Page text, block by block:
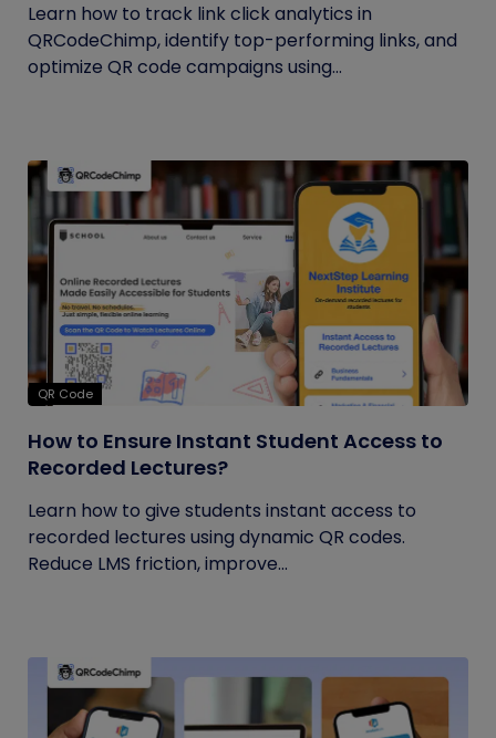
Learn how to track link click analytics in
QRCodeChimp, identify top-performing links, and
optimize QR code campaigns using...
QR Code
How to Ensure Instant Student Access to
Recorded Lectures?
Learn how to give students instant access to
recorded lectures using dynamic QR codes.
Reduce LMS friction, improve...